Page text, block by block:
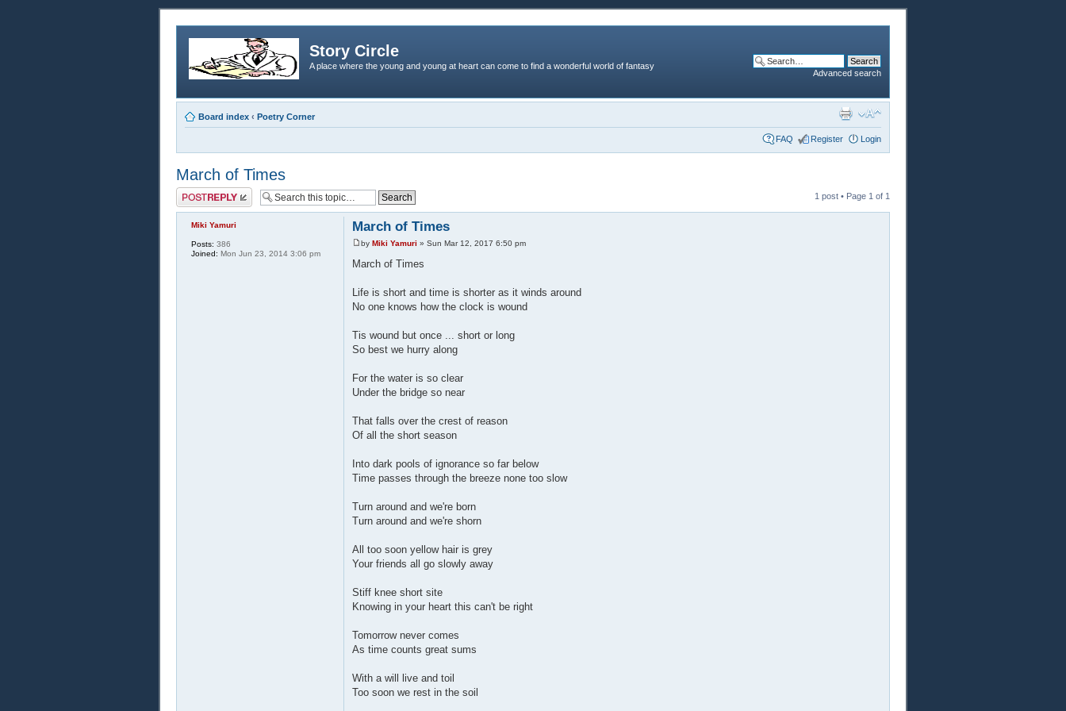
Story Circle
A place where the young and young at heart can come to find a wonderful world of fantasy
Advanced search
Board index ‹ Poetry Corner
FAQ Register Login
March of Times
Post a reply 1 post • Page 1 of 1
March of Times
by Miki Yamuri » Sun Mar 12, 2017 6:50 pm
March of Times
Life is short and time is shorter as it winds around
No one knows how the clock is wound
Tis wound but once ... short or long
So best we hurry along
For the water is so clear
Under the bridge so near
That falls over the crest of reason
Of all the short season
Into dark pools of ignorance so far below
Time passes through the breeze none too slow
Turn around and we're born
Turn around and we're shorn
All too soon yellow hair is grey
Your friends all go slowly away
Stiff knee short site
Knowing in your heart this can't be right
Tomorrow never comes
As time counts great sums
With a will live and toil
Too soon we rest in the soil
Miki Yamuri
Posts: 386
Joined: Mon Jun 23, 2014 3:06 pm